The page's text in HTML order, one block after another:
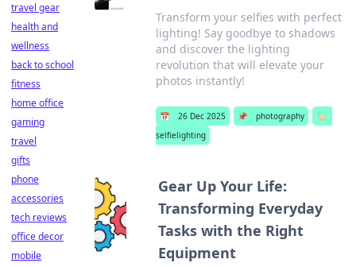
Transform your selfies with perfect
lighting! Say goodbye to shadows
and discover the lighting
revolution that will elevate your
photos instantly!
📅 26 Dec 2025 📌 photography
🏷️
selfielighting
Gear Up Your Life:
Transforming Everyday
Tasks with the Right
Equipment
travel gear
health and
wellness
back to school
fitness
home office
gaming
travel
gifts
phone
accessories
tech reviews
office decor
mobile